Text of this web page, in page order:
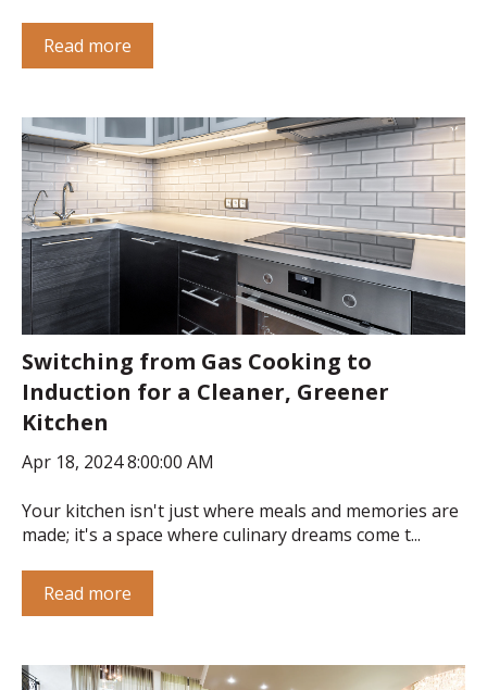
Read more
Switching from Gas Cooking to
Induction for a Cleaner, Greener
Kitchen
Apr 18, 2024 8:00:00 AM
Your kitchen isn't just where meals and memories are
made; it's a space where culinary dreams come t...
Read more